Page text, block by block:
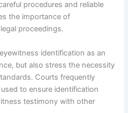
procedures and reliable
the importance of
proceedings.
identification as an
but also stress the necessity
Courts frequently
to ensure identification
testimony with other